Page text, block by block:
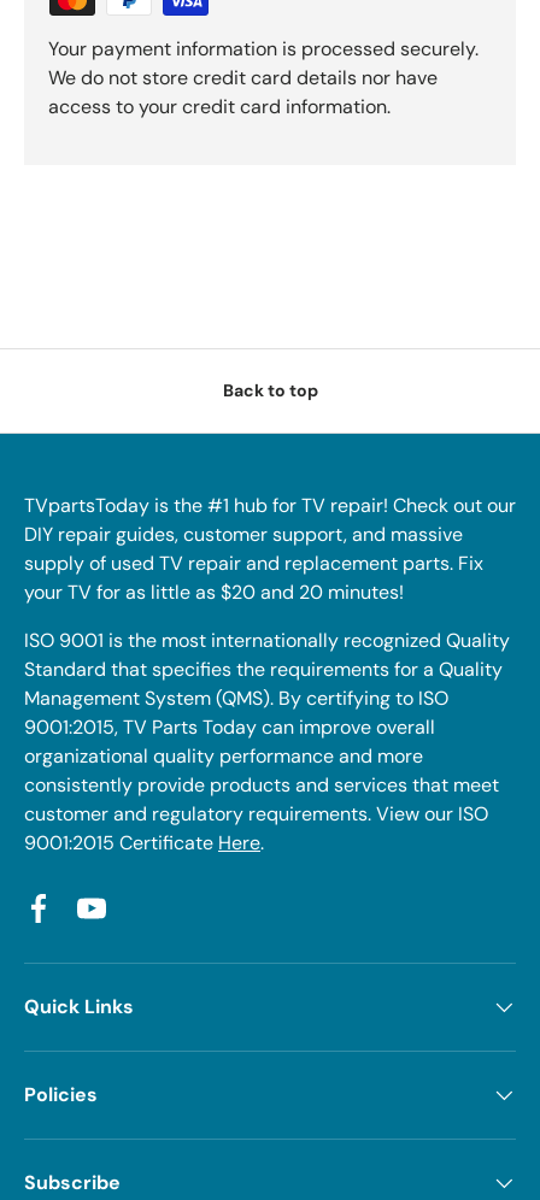
Your payment information is processed securely.
We do not store credit card details nor have
access to your credit card information.
Back to top
TVpartsToday is the #1 hub for TV repair! Check out our
DIY repair guides, customer support, and massive
supply of used TV repair and replacement parts. Fix
your TV for as little as $20 and 20 minutes!
ISO 9001 is the most internationally recognized Quality
Standard that specifies the requirements for a Quality
Management System (QMS). By certifying to ISO
9001:2015, TV Parts Today can improve overall
organizational quality performance and more
consistently provide products and services that meet
customer and regulatory requirements. View our ISO
9001:2015 Certificate Here.
FacebookYouTube
Quick Links
Policies
Subscribe